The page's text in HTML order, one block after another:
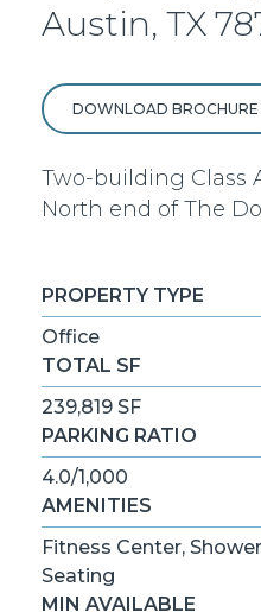
Austin, TX
DOWNLOAD BROCHURE
Two-building Class
North end of The
PROPERTY TYPE
Office
TOTAL SF
239,819 SF
PARKING RATIO
4.0/1,000
AMENITIES
Fitness Center,
Seating
MIN AVAILABLE